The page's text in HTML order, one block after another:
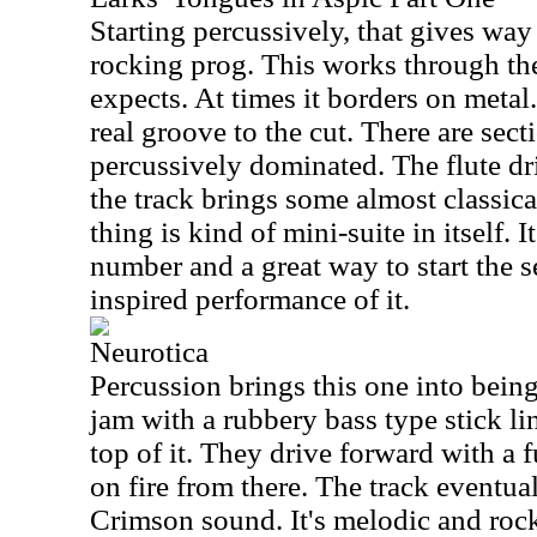
Starting percussively, that gives
rocking prog. This works through
expects. At times it borders on
real groove to the cut. There are
percussively dominated. The flute
the track brings some almost
thing is kind of mini-suite in itself.
number and a great way to start the
inspired performance of it.
Neurotica
Percussion brings this one into
jam with a rubbery bass type stick
top of it. They drive forward with a
on fire from there. The track
Crimson sound. It's melodic and